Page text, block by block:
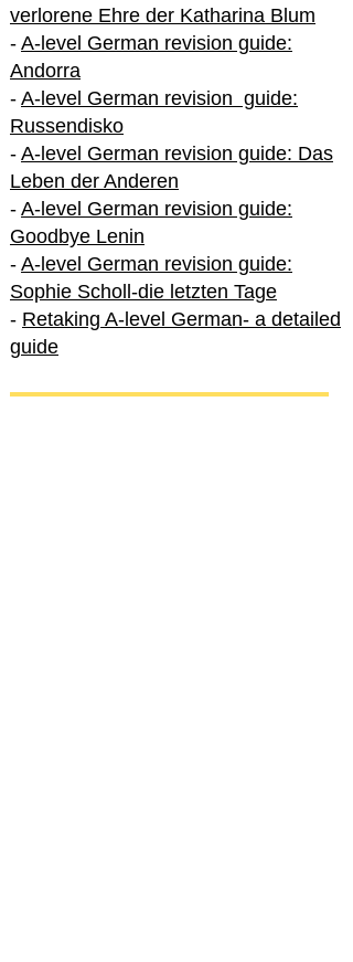
verlorene Ehre der Katharina Blum
- A-level German revision guide:
Andorra
- A-level German revision guide:
Russendisko
- A-level German revision guide: Das
Leben der Anderen
- A-level German revision guide:
Goodbye Lenin
- A-level German revision guide:
Sophie Scholl-die letzten Tage
- Retaking A-level German- a detailed
guide
International A-level German